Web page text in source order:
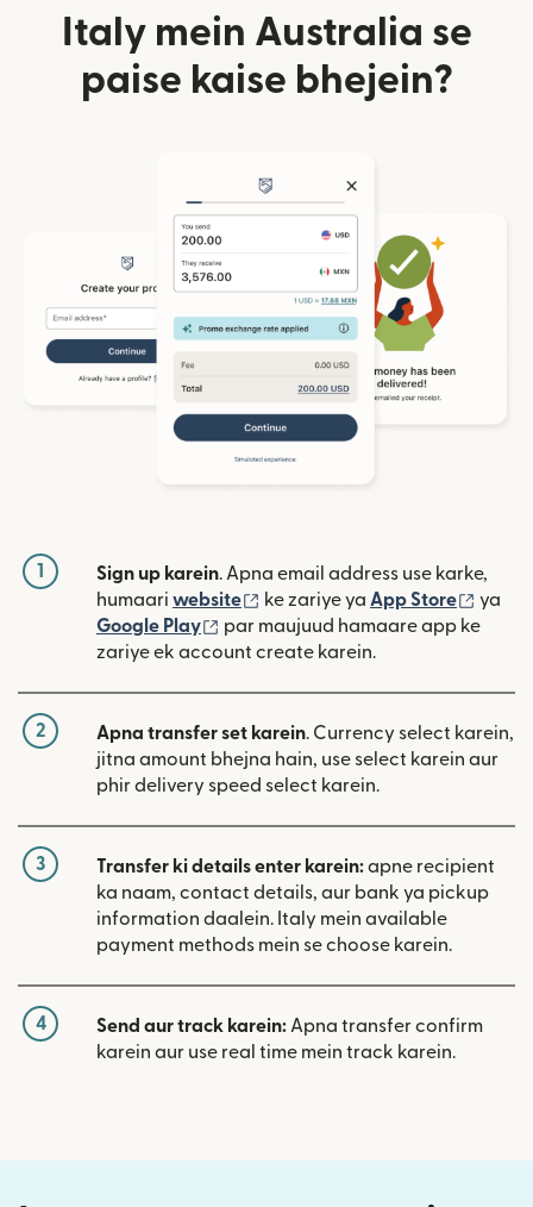
Italy mein Australia se
paise kaise bhejein?
1 Sign up karein. Apna email address use karke,
humaari website (nai window mein khulta hai)
ke zariye ya App Store (nai
ya
Google Play
(nai window mein khulta hai)
par maujuud hamaare app ke
zariye ek account create karein.
2 Apna transfer set karein. Currency select karein,
jitna amount bhejna hain, use select karein aur
phir delivery speed select karein.
3 Transfer ki details enter karein:apne recipient
ka naam, contact details, aur bank ya pickup
information daalein. Italy mein available
payment methods mein se choose karein.
4 Send aur track karein: Apna transfer confirm
karein aur use real time mein track karein.